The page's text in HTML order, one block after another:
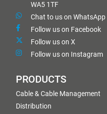
WA5 1TF
Chat to us on WhatsApp
Follow us on Facebook
Follow us on X
Follow us on Instagram
PRODUCTS
Cable & Cable Management
Distribution